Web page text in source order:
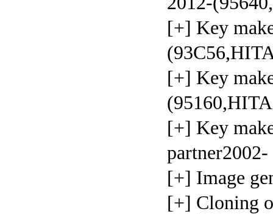
[+] Key
[+] Key
[+] Key
[+] Image
[+] Cloning